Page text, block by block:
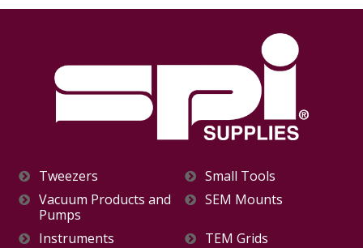
Tweezers
Small Tools
Vacuum Products and
Pumps
SEM Mounts
Instruments
TEM Grids